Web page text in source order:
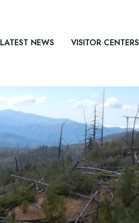
LATEST NEWS VISITOR CENTERS